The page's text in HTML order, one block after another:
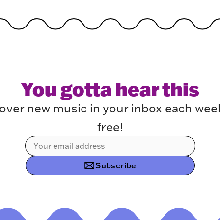
You gotta hear this
new music in your inbox each
free!
Subscribe